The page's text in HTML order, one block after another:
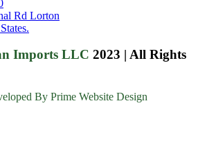
Rd Lorton
Imports LLC 2023 | All Rights
By Prime Website Design